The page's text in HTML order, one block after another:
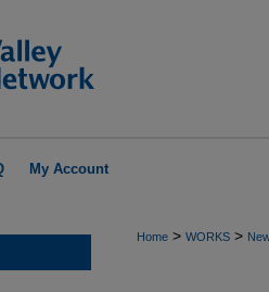
My Account
Home > WORKS >